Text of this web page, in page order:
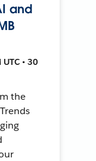
and
• 30
the